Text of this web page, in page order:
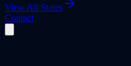
View All States
Contact